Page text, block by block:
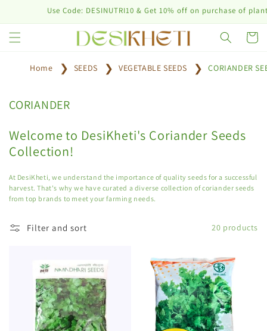
Use Code: DESINUTRI10 & Get 10% off on purchase of plant
Cart
Home SEEDS VEGETABLE SEEDS CORIANDER
C
l
l
e
c
t
i
n
CORIANDER
Welcome to DesiKheti's Coriander Seeds
Collection!
At DesiKheti, we understand the importance of quality seeds for a successful
harvest. That's why we have curated a diverse collection of coriander seeds
from top brands to meet your farming needs.
Filter and sort 20 products